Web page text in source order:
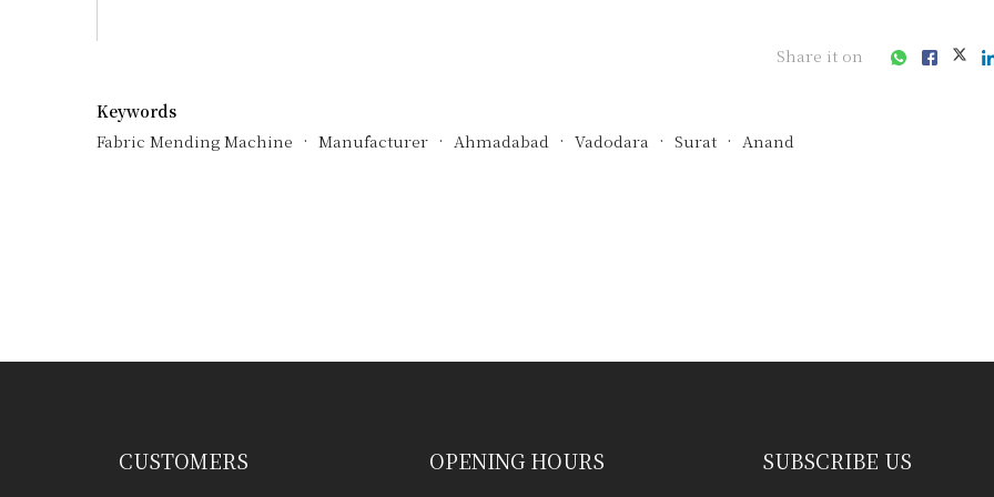
Share it on
Keywords
Fabric Mending Machine
Manufacturer Ahmadabad Vadodara Surat Anand
CUSTOMERS OPENING HOURS SUBSCRIBE US